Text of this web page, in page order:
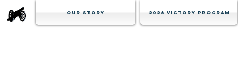
Our Story 2026 Victory Program